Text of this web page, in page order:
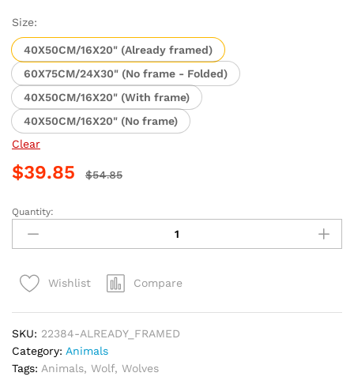
through
$39.85
Size:
40X50CM/16X20" (Already framed)
60X75CM/24X30" (No frame - Folded)
40X50CM/16X20" (With frame)
40X50CM/16X20" (No frame)
Clear
$39.85 $54.85
Growling
Wolf
DIY
By
Quantity:
Wishlist Compare
SKU: 22384-ALREADY_FRAMED
Category: Animals
Tags: Animals, Wolf, Wolves